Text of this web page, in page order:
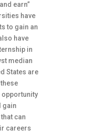
earn”
have
to gain an
have
in
median
States are
opportunity
gain
can
careers